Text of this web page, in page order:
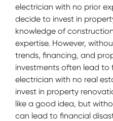
electrician with no prior
decide to invest in
knowledge of
expertise. However,
trends, financing, and
investments often lead to
electrician with no real
invest in property
like a good idea, but
can lead to financial